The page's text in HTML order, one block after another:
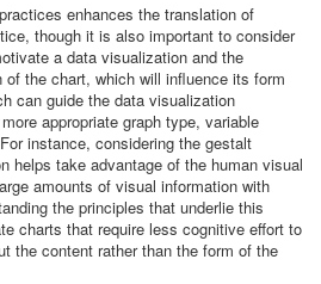
enhances the translation of
though it is also important to consider
a data visualization and the
of the chart, which will influence its form
can guide the data visualization
appropriate graph type, variable
instance, considering the gestalt
helps take advantage of the human visual
amounts of visual information with
the principles that underlie this
charts that require less cognitive effort to
the content rather than the form of the